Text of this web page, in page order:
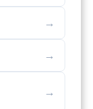
→
→
→